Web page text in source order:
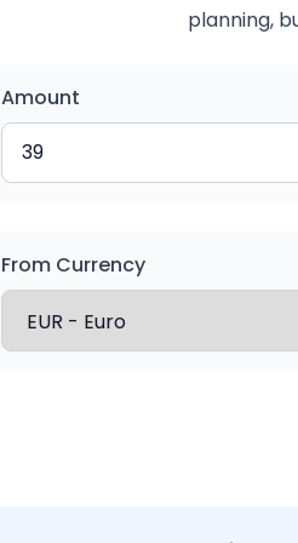
planning,
Amount
From Currency